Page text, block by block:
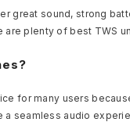
great sound, strong
plenty of best TWS
for many users
a seamless audio